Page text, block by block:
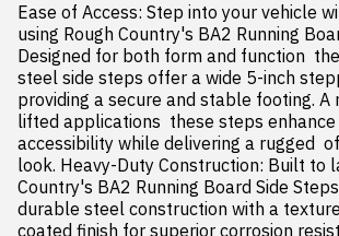
Ease of Access: Step into your vehicle
using Rough Country's BA2 Running
Designed for both form and function
steel side steps offer a wide 5-inch
providing a secure and stable footing.
lifted applications  these steps
accessibility while delivering a rugged
look. Heavy-Duty Construction: Built to
Country's BA2 Running Board Side
durable steel construction with a
coated finish for superior corrosion